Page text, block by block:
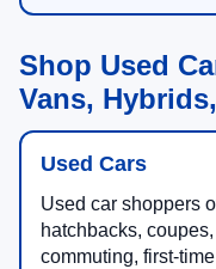
Shop Used
Vans, Hybrids,
Used Cars
Used car shoppers